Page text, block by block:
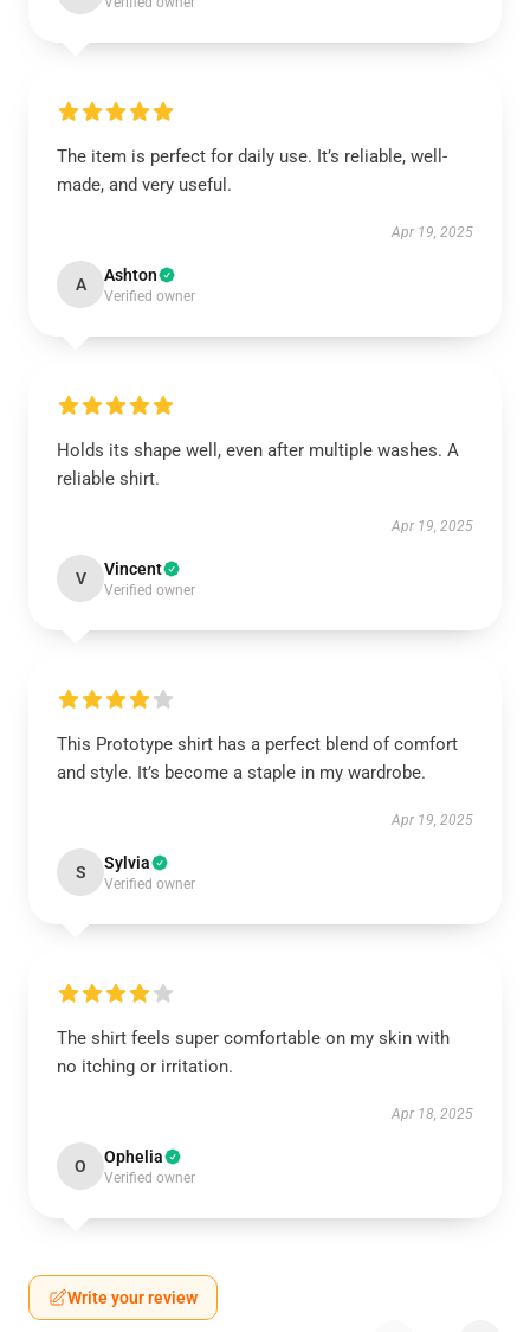
The item is perfect for daily use. It’s reliable, well-
made, and very useful.
Apr 19, 2025
A Ashton
Verified owner
Holds its shape well, even after multiple washes. A
reliable shirt.
Apr 19, 2025
V Vincent
Verified owner
This Prototype shirt has a perfect blend of comfort
and style. It’s become a staple in my wardrobe.
Apr 19, 2025
S Sylvia
Verified owner
The shirt feels super comfortable on my skin with
no itching or irritation.
Apr 18, 2025
O Ophelia
Verified owner
Write your review